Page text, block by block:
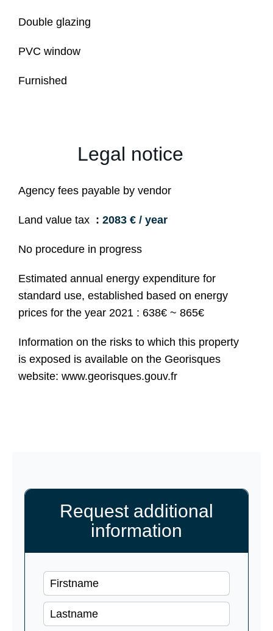
Double glazing
PVC window
Furnished
Legal notice
Agency fees payable by vendor
Land value tax 2083 € / year
No procedure in progress
Estimated annual energy expenditure for
standard use, established based on energy
prices for the year 2021 : 638€ ~ 865€
Information on the risks to which this property
is exposed is available on the Georisques
website: www.georisques.gouv.fr
Request additional
information